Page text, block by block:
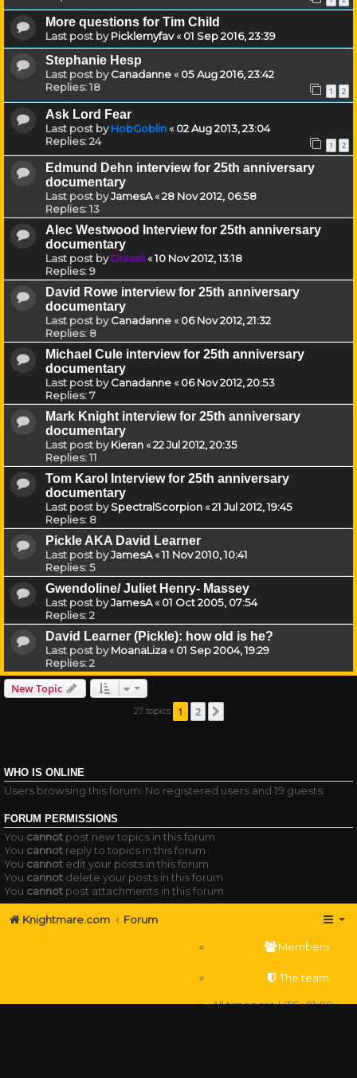
More questions for Tim Child
Last post byPicklemyfav«01 Sep 2016, 23:39
Stephanie Hesp
Last post byCanadanne«05 Aug 2016, 23:42
Replies:18 1 2
Ask Lord Fear
Last post byHobGoblin«02 Aug 2013, 23:04
Replies:24 1 2
Edmund Dehn interview for 25th anniversary
documentary
Last post byJamesA«28 Nov 2012, 06:58
Replies:13
Alec Westwood Interview for 25th anniversary
documentary
Last post byDrassil«10 Nov 2012, 13:18
Replies:9
David Rowe interview for 25th anniversary
documentary
Last post byCanadanne«06 Nov 2012, 21:32
Replies: 8
Michael Cule interview for 25th anniversary
documentary
Last post byCanadanne«06 Nov 2012, 20:53
Replies:7
Mark Knight interview for 25th anniversary
documentary
Last post byKieran«22 Jul 2012, 20:35
Replies:11
Tom Karol Interview for 25th anniversary
documentary
Last post bySpectralScorpion«21 Jul 2012, 19:45
Replies: 8
Pickle AKA David Learner
Last post byJamesA«11 Nov 2010, 10:41
Replies:5
Gwendoline/ Juliet Henry- Massey
Last post byJamesA«01 Oct 2005, 07:54
Replies:2
David Learner (Pickle): how old is he?
Last post byMoanaLiza«01 Sep 2004, 19:29
Replies:2
New Topic
27 topics 1 2
WHO IS ONLINE
Users browsing this forum: No registered users and 19 guests
FORUM PERMISSIONS
You cannot post new topics in this forum
You cannot reply to topics in this forum
You cannot edit your posts in this forum
You cannot delete your posts in this forum
You cannot post attachments in this forum
Knightmare.com Forum
Members
The team
All times areUTC+01:00